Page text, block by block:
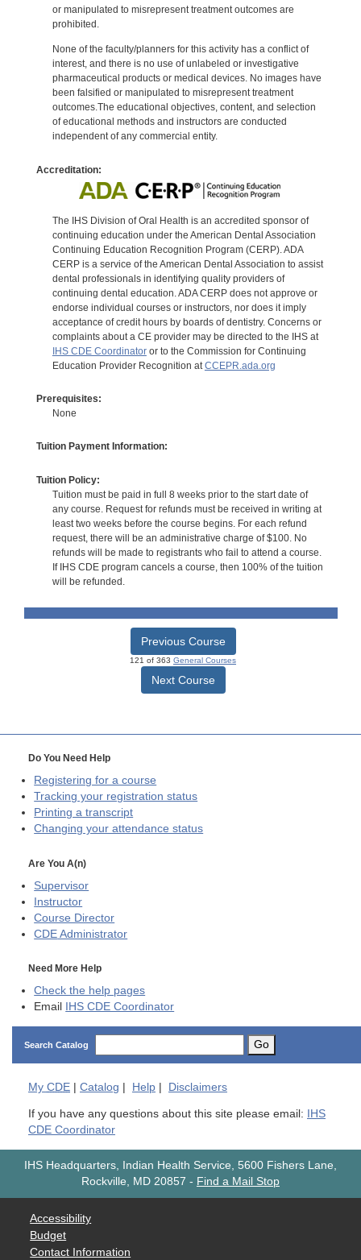
or manipulated to misrepresent treatment outcomes are
prohibited.
None of the faculty/planners for this activity has a conflict of
interest, and there is no use of unlabeled or investigative
pharmaceutical products or medical devices. No images have
been falsified or manipulated to misrepresent treatment
outcomes.The educational objectives, content, and selection
of educational methods and instructors are conducted
independent of any commercial entity.
Accreditation:
The IHS Division of Oral Health is an accredited sponsor of
continuing education under the American Dental Association
Continuing Education Recognition Program (CERP). ADA
CERP is a service of the American Dental Association to assist
dental professionals in identifying quality providers of
continuing dental education. ADA CERP does not approve or
endorse individual courses or instructors, nor does it imply
acceptance of credit hours by boards of dentistry. Concerns or
complaints about a CE provider may be directed to the IHS at
IHS CDE Coordinatoror to the Commission for Continuing
Education Provider Recognition at CCEPR.ada.org
Prerequisites:
None
Tuition Payment Information:
Tuition Policy:
Tuition must be paid in full 8 weeks prior to the start date of
any course. Request for refunds must be received in writing at
least two weeks before the course begins. For each refund
request, there will be an administrative charge of $100. No
refunds will be made to registrants who fail to attend a course.
If IHS CDE program cancels a course, then 100% of the tuition
will be refunded.
Previous Course
121 of 363 General Courses
Next Course
Do You Need Help
Registering for a course
Tracking your registration status
Printing a transcript
Changing your attendance status
Are You A(n)
Supervisor
Instructor
Course Director
CDE Administrator
Need More Help
Check the help pages
Email
IHS CDE Coordinator
Search Catalog Go
My CDE | Catalog | Help | Disclaimers
If you have any questions about this site please email:
IHS
CDE Coordinator
IHS Headquarters, Indian Health Service, 5600 Fishers Lane,
Rockville, MD 20857 - Find a Mail Stop
Accessibility
Budget
Contact Information